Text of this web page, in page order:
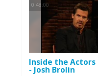
0:48:00
Inside the Actors
- Josh Brolin